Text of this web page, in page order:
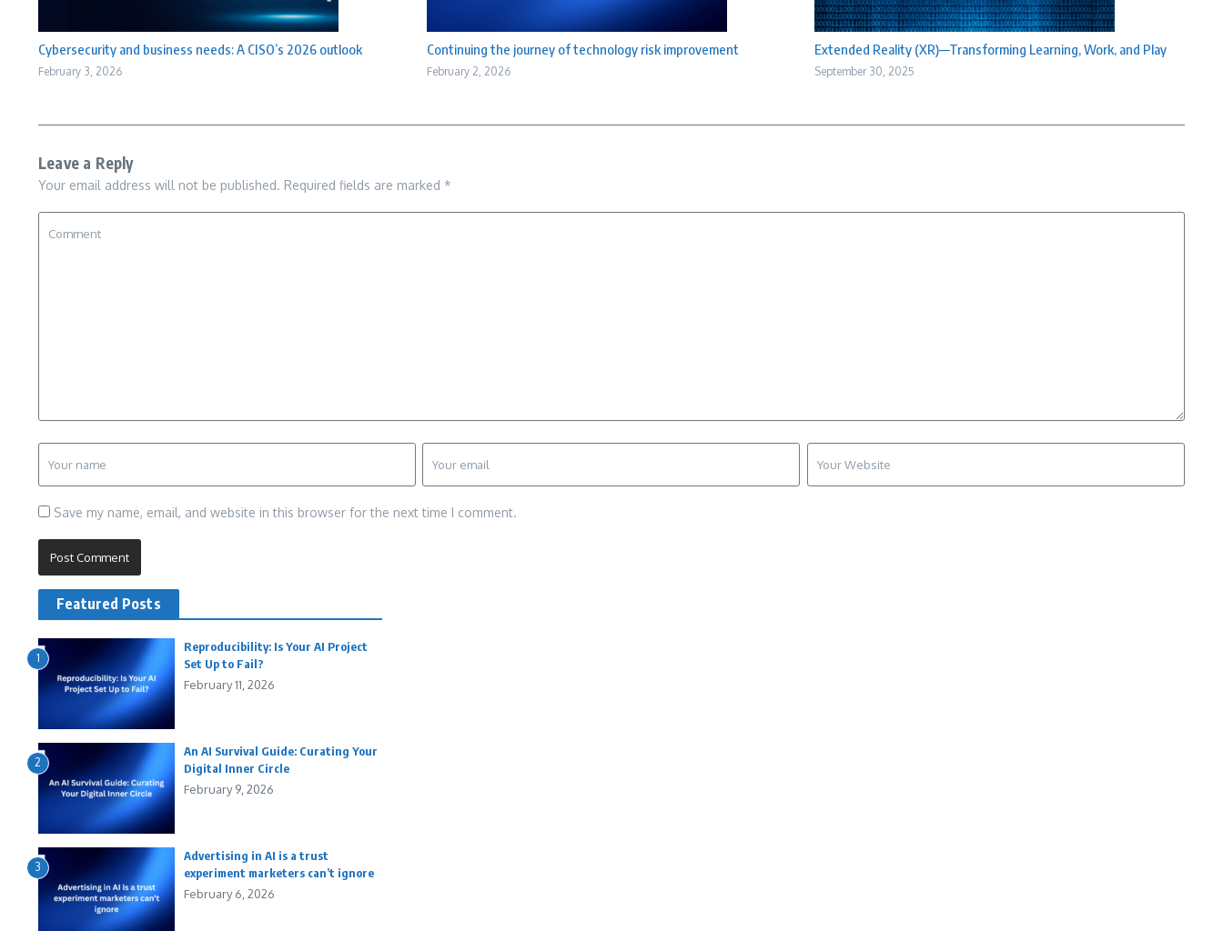
Cybersecurity and business needs: A CISO’s 2026 outlook
February 3, 2026
Continuing the journey of technology risk improvement
February 2, 2026
Extended Reality (XR)—Transforming Learning, Work, and Play
September 30, 2025
Leave a Reply
Your email address will not be published. Required fields are marked *
Save my name, email, and website in this browser for the next time I comment.
Featured Posts
1
Reproducibility: Is Your AI Project
Set Up to Fail?
February 11, 2026
2
An AI Survival Guide: Curating Your
Digital Inner Circle
February 9, 2026
3
Advertising in AI is a trust
experiment marketers can’t ignore
February 6, 2026